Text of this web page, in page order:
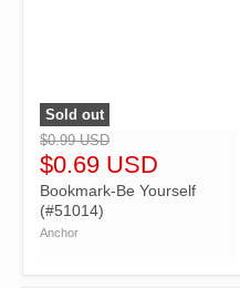
">
Sold out
$0.99 USD
$0.69 USD
Bookmark-Be Yourself
(#51014)
Anchor